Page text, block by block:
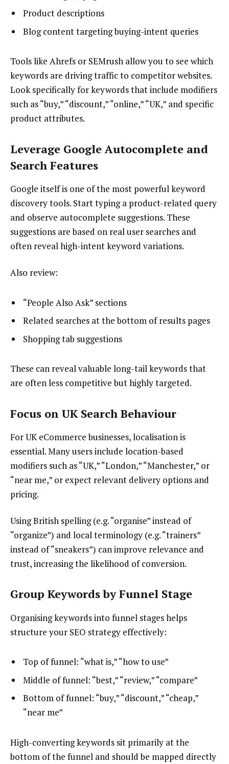
Product descriptions
Blog content targeting buying-intent queries
Tools like Ahrefs or SEMrush allow you to see which
keywords are driving traffic to competitor websites.
Look specifically for keywords that include modifiers
such as “buy,” “discount,” “online,” “UK,” and specific
product attributes.
Leverage Google Autocomplete and
Search Features
Google itself is one of the most powerful keyword
discovery tools. Start typing a product-related query
and observe autocomplete suggestions. These
suggestions are based on real user searches and
often reveal high-intent keyword variations.
Also review:
“People Also Ask” sections
Related searches at the bottom of results pages
Shopping tab suggestions
These can reveal valuable long-tail keywords that
are often less competitive but highly targeted.
Focus on UK Search Behaviour
For UK eCommerce businesses, localisation is
essential. Many users include location-based
modifiers such as “UK,” “London,” “Manchester,” or
“near me,” or expect relevant delivery options and
pricing.
Using British spelling (e.g. “organise” instead of
“organize”) and local terminology (e.g. “trainers”
instead of “sneakers”) can improve relevance and
trust, increasing the likelihood of conversion.
Group Keywords by Funnel Stage
Organising keywords into funnel stages helps
structure your SEO strategy effectively:
Top of funnel: “what is,” “how to use”
Middle of funnel: “best,” “review,” “compare”
Bottom of funnel: “buy,” “discount,” “cheap,”
“near me”
High-converting keywords sit primarily at the
bottom of the funnel and should be mapped directly